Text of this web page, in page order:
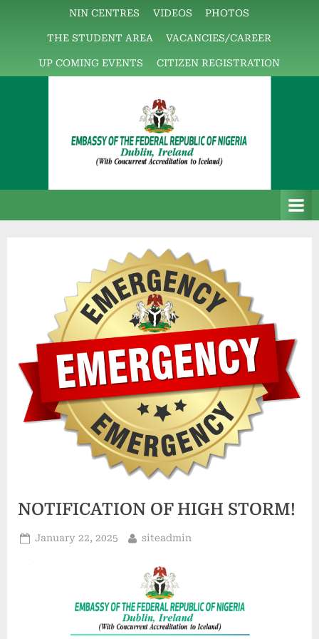
NIN CENTRES VIDEOS PHOTOS
THE STUDENT AREA VACANCIES/CAREER
UP COMING EVENTS CITIZEN REGISTRATION
b
s
s
y
o
f
T
h
e
F
e
e
r
l
R
e
Platform!
NOTIFICATION OF HIGH STORM!
January 22, 2025 siteadmin